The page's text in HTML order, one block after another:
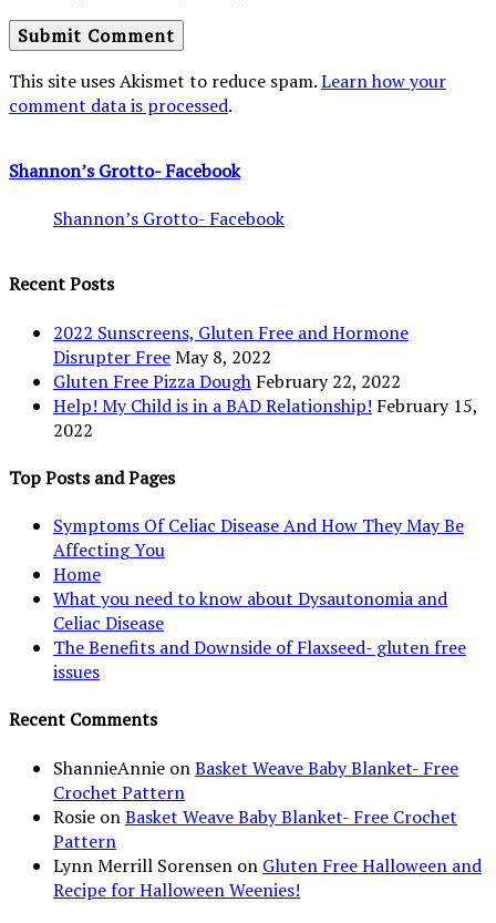
This site uses Akismet to reduce spam.Learn how your
comment data is processed.
Shannon’s Grotto- Facebook
Shannon’s Grotto- Facebook
Recent Posts
2022 Sunscreens, Gluten Free and Hormone
Disrupter FreeMay 8, 2022
Gluten Free Pizza Dough February 22, 2022
Help! My Child is in a BAD Relationship! February 15,
2022
Top Posts and Pages
Symptoms Of Celiac Disease And How They May Be
Affecting You
Home
What you need to know about Dysautonomia and
Celiac Disease
The Benefits and Downside of Flaxseed- gluten free
issues
Recent Comments
ShannieAnnie onBasket Weave Baby Blanket- Free
Crochet Pattern
Rosie onBasket Weave Baby Blanket- Free Crochet
Pattern
Lynn Merrill Sorensen on Gluten Free Halloween and
Recipe for Halloween Weenies!